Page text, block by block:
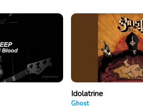
Idolatrine
Ghost